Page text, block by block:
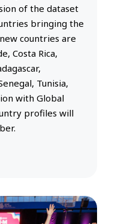
of the dataset
bringing the
countries are
Costa Rica,
Tunisia,
with Global
profiles will